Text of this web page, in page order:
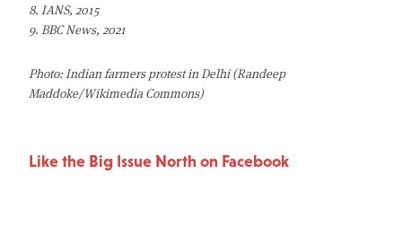
8. IANS, 2015
9. BBC News, 2021
Photo: Indian farmers protest in Delhi (Randeep
Maddoke/Wikimedia Commons)
Like the Big Issue North on Facebook